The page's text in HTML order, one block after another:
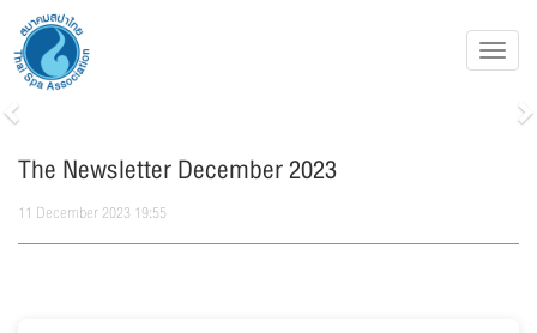
Previous
The Newsletter December 2023
11 December 2023 19:55